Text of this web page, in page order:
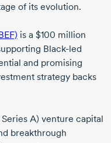
of its evolution.
is a $100 million
Black-led
and promising
strategy backs
A) venture capital
breakthrough